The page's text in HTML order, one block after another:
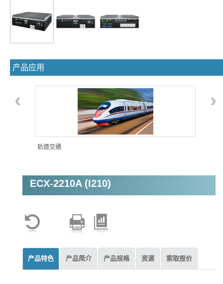
产品应用
轨道交通
机器视觉
‹ ›
ECX-2210A (I210)
产品特色 产品简介 产品规格 资源 索取报价